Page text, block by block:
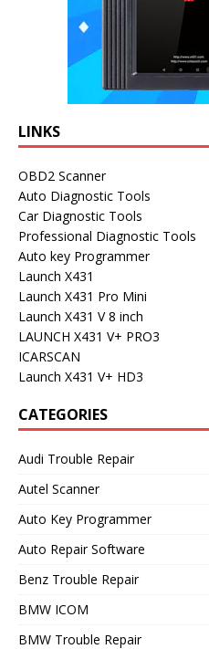
LINKS
OBD2 Scanner
Auto Diagnostic Tools
Car Diagnostic Tools
Professional Diagnostic Tools
Auto key Programmer
Launch X431
Launch X431 Pro Mini
Launch X431 V 8 inch
LAUNCH X431 V+ PRO3
ICARSCAN
Launch X431 V+ HD3
CATEGORIES
Audi Trouble Repair
Autel Scanner
Auto Key Programmer
Auto Repair Software
Benz Trouble Repair
BMW ICOM
BMW Trouble Repair